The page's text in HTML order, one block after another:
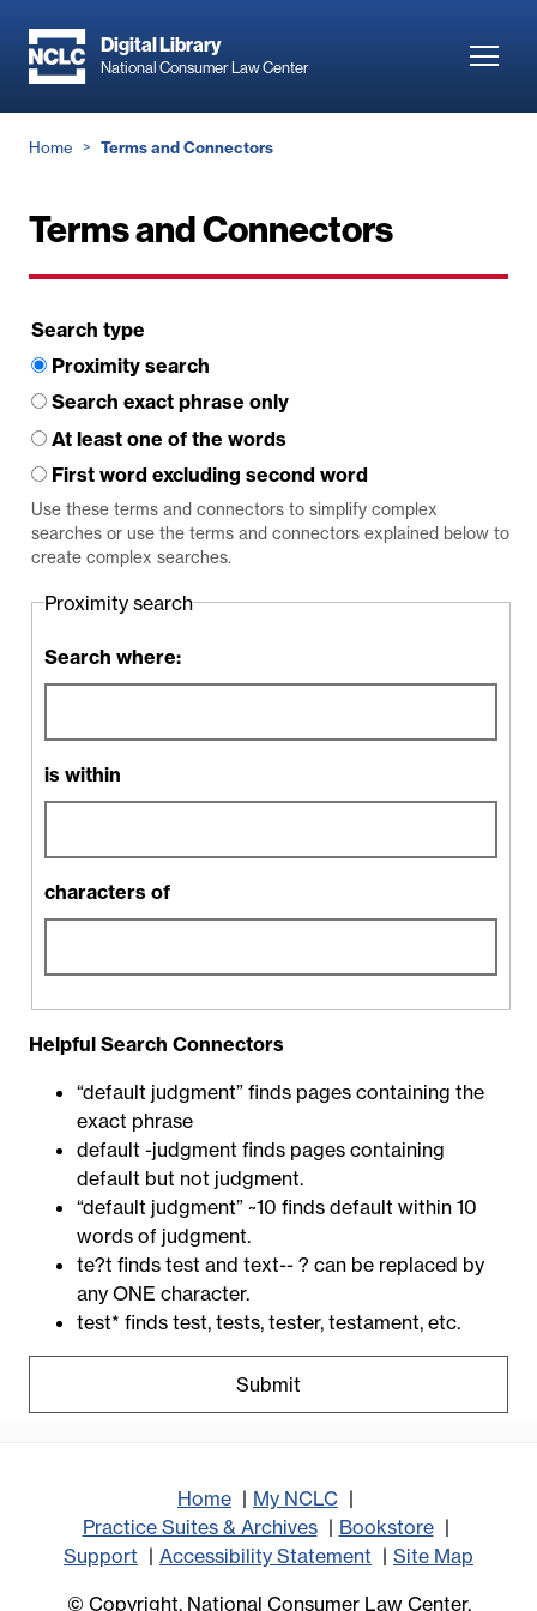
main
Digital Library
National Consumer Law Center
Breadcrumb
Home Terms and Connectors
Terms and Connectors
Search type
Proximity search
Search exact phrase only
At least one of the words
First word excluding second word
Use these terms and connectors to simplify complex
searches or use the terms and connectors explained below to
create complex searches.
Proximity search
Search where:
is within
characters of
Helpful Search Connectors
“default judgment” finds pages containing the
exact phrase
default -judgment finds pages containing
default but not judgment.
“default judgment” ~10 finds default within 10
words of judgment.
te?t finds test and text-- ? can be replaced by
any ONE character.
test* finds test, tests, tester, testament, etc.
Home
My NCLC
Practice Suites & Archives
Bookstore
Support
Accessibility Statement
Site Map
© Copyright, National Consumer Law Center,